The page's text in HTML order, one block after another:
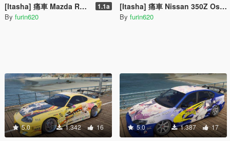
[Itasha] 痛車 Mazda RX-8 Nkano Nino 五等分の花嫁 中野二乃 1.1a
By furin620
[Itasha] 痛車 Nissan 350Z Oshi no Ko Ai Hoshino 推しの子 星野アイ
By furin620
5.0 1.342 16 5.0 1.387 17